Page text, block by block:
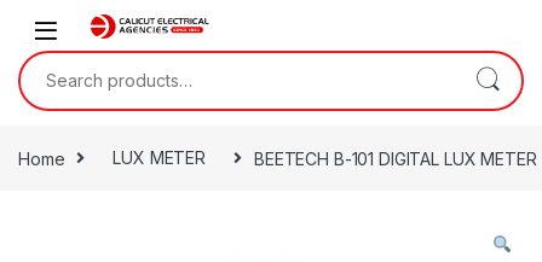
Skip to navigation
Skip to content
Search for:
Home LUX METER BEETECH B-101 DIGITAL LUX METER